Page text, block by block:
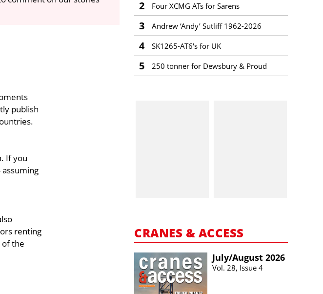
publish
If you
renting
of the
2 Four XCMG ATs for Sarens
3 Andrew ‘Andy’ Sutliff 1962-2026
4 SK1265-AT6's for UK
5 250 tonner for Dewsbury & Proud
CRANES & ACCESS
July/​August 2026
Vol. 28, Issue 4